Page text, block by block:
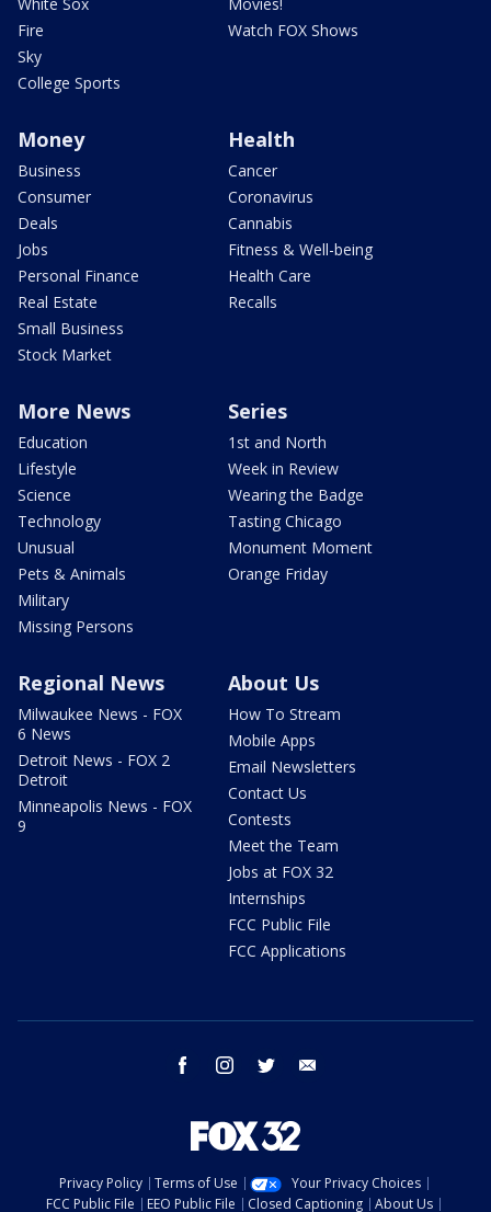
Fire
Sky
College Sports
Watch FOX Shows
Money
Business
Consumer
Deals
Jobs
Personal Finance
Real Estate
Small Business
Stock Market
Health
Cancer
Coronavirus
Cannabis
Fitness & Well-being
Health Care
Recalls
More News
Education
Lifestyle
Science
Technology
Unusual
Pets & Animals
Military
Missing Persons
Series
1st and North
Week in Review
Wearing the Badge
Tasting Chicago
Monument Moment
Orange Friday
Regional News
Milwaukee News - FOX
6 News
Detroit News - FOX 2
Detroit
Minneapolis News - FOX
9
About Us
How To Stream
Mobile Apps
Email Newsletters
Contact Us
Contests
Meet the Team
Jobs at FOX 32
Internships
FCC Public File
FCC Applications
facebook instagram twitter
Privacy Policy Terms of Use
Your Privacy Choices
FCC Public File
EEO Public File Closed Captioning About Us